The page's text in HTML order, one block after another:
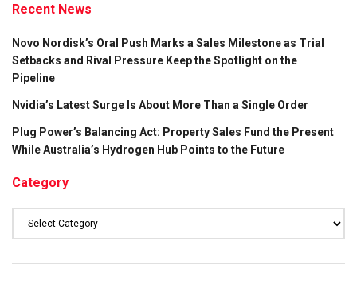
Recent News
Novo Nordisk’s Oral Push Marks a Sales Milestone as Trial
Setbacks and Rival Pressure Keep the Spotlight on the
Pipeline
Nvidia’s Latest Surge Is About More Than a Single Order
Plug Power’s Balancing Act: Property Sales Fund the Present
While Australia’s Hydrogen Hub Points to the Future
Category